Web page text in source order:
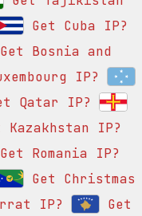
Get Cuba IP?
Get Bosnia and
IP?
Qatar IP?
Kazakhstan IP?
Get Romania IP?
Get Christmas
IP?
Get